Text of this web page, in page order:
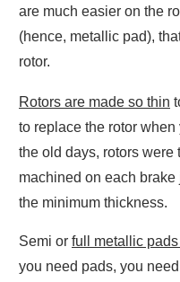
are much easier on the
(hence, metallic pad),
rotor.
Rotors are made so thin
to replace the rotor
the old days, rotors were
machined on each
the minimum thickness.
Semi or full metallic
you need pads, you